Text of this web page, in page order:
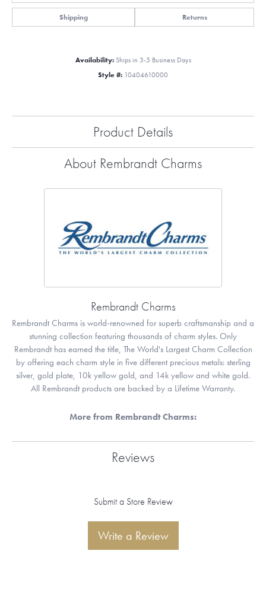
Shipping Returns
Availability: Ships in 3-5 Business Days
Style #: 10404610000
Product Details
About Rembrandt Charms
Rembrandt Charms
Rembrandt Charms is world-renowned for superb craftsmanship and a
stunning collection featuring thousands of charm styles. Only
Rembrandt has earned the title, The World's Largest Charm Collection
by offering each charm style in five different precious metals: sterling
silver, gold plate, 10k yellow gold, and 14k yellow and white gold.
All Rembrandt products are backed by a Lifetime Warranty.
More from Rembrandt Charms:
Reviews
Submit a Store Review
Write a Review